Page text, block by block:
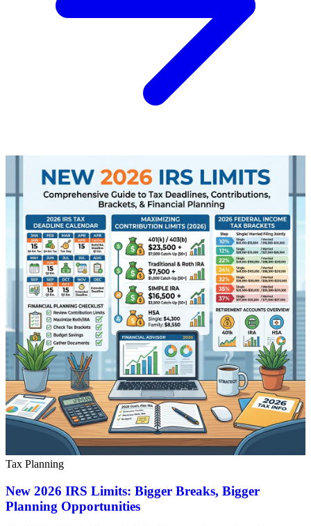
Tax Planning
New 2026 IRS Limits: Bigger Breaks, Bigger
Planning Opportunities